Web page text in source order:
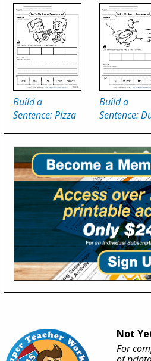
Build a
Sentence: Pizza
Build a
Sentence:
Not
For